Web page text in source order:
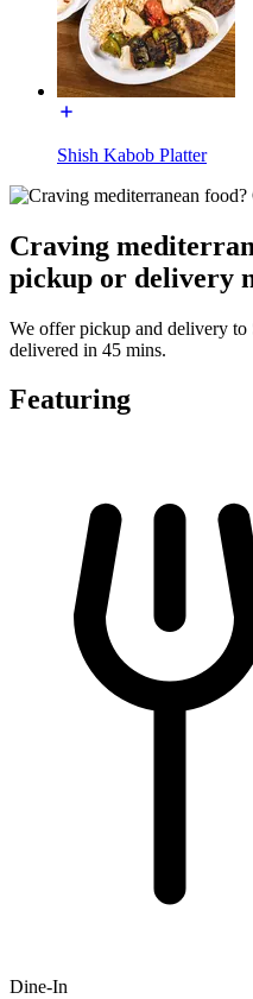
Shish Kabob Platter
Craving
pickup or delivery
We offer pickup and delivery to
delivered in 45 mins.
Featuring
Dine-In